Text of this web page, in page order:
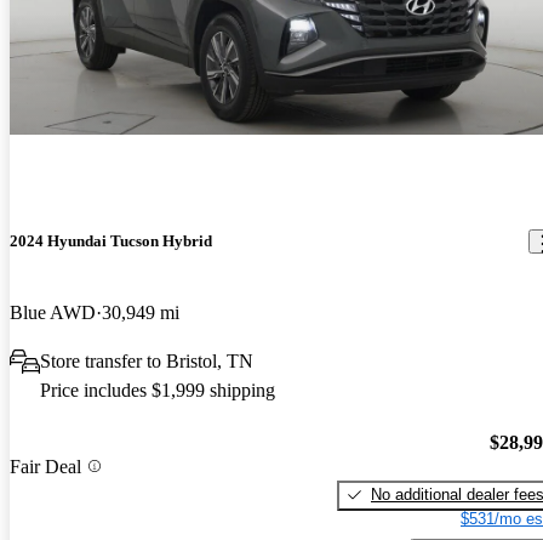
2024 Hyundai Tucson Hybrid
Blue AWD 30,949 mi
Store transfer to Bristol, TN
Price includes $1,999 shipping
Fair Deal
No additional dealer fees
$531/mo